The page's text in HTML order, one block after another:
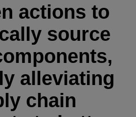
actions to
source
alleviating
chain